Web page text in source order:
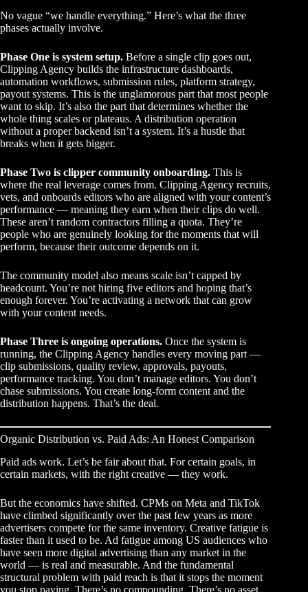
No vague “we handle everything.” Here’s what the three
phases actually involve.
Phase One is system setup. Before a single clip goes out,
Clipping Agency builds the infrastructure dashboards,
automation workflows, submission rules, platform strategy,
payout systems. This is the unglamorous part that most people
want to skip. It’s also the part that determines whether the
whole thing scales or plateaus. A distribution operation
without a proper backend isn’t a system. It’s a hustle that
breaks when it gets bigger.
Phase Two is clipper community onboarding. This is
where the real leverage comes from. Clipping Agency recruits,
vets, and onboards editors who are aligned with your content’s
performance — meaning they earn when their clips do well.
These aren’t random contractors filling a quota. They’re
people who are genuinely looking for the moments that will
perform, because their outcome depends on it.
The community model also means scale isn’t capped by
headcount. You’re not hiring five editors and hoping that’s
enough forever. You’re activating a network that can grow
with your content needs.
Phase Three is ongoing operations. Once the system is
running, the Clipping Agency handles every moving part —
clip submissions, quality review, approvals, payouts,
performance tracking. You don’t manage editors. You don’t
chase submissions. You create long-form content and the
distribution happens. That’s the deal.
Organic Distribution vs. Paid Ads: An Honest Comparison
Paid ads work. Let’s be fair about that. For certain goals, in
certain markets, with the right creative — they work.
But the economics have shifted. CPMs on Meta and TikTok
have climbed significantly over the past few years as more
advertisers compete for the same inventory. Creative fatigue is
faster than it used to be. Ad fatigue among US audiences who
have seen more digital advertising than any market in the
world — is real and measurable. And the fundamental
structural problem with paid reach is that it stops the moment
you stop paying. There’s no compounding. There’s no asset